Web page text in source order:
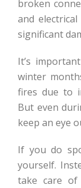
broken
and
significant
It’s
winter
fires due to
But even
keep an eye
If you do
yourself.
take care of